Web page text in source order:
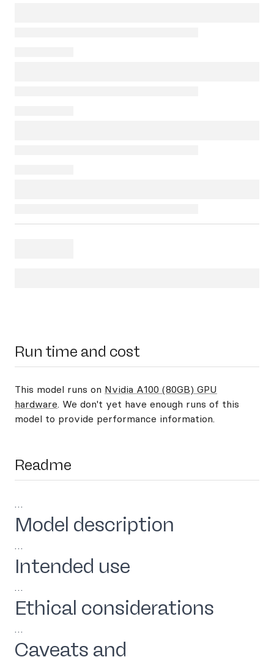
Run time and cost
This model runs on Nvidia A100 (80GB) GPU
hardware. We don't yet have enough runs of this
model to provide performance information.
Readme
…
Model description
…
Intended use
…
Ethical considerations
…
Caveats and